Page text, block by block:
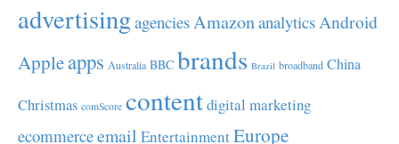
advertisingagenciesAmazonanalyticsAndroid
Appleapps Australia BBC brands Brazil broadband China
Christmas comScore contentdigital marketing
ecommerceemail EntertainmentEurope